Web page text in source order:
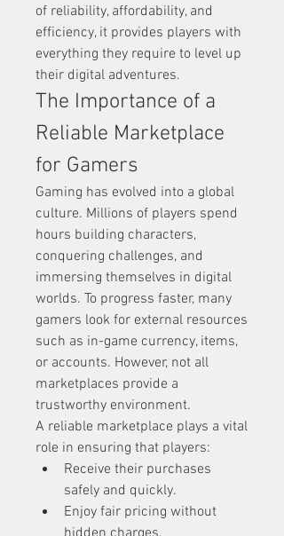
of reliability, affordability, and
efficiency, it provides players with
everything they require to level up
their digital adventures.
The Importance of a
Reliable Marketplace
for Gamers
Gaming has evolved into a global
culture. Millions of players spend
hours building characters,
conquering challenges, and
immersing themselves in digital
worlds. To progress faster, many
gamers look for external resources
such as in-game currency, items,
or accounts. However, not all
marketplaces provide a
trustworthy environment.
A reliable marketplace plays a vital
role in ensuring that players:
Receive their purchases
safely and quickly.
Enjoy fair pricing without